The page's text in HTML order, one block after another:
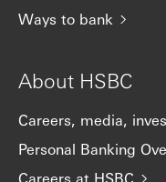
Ways to bank
About HSBC
Careers, media,
Personal Banking
Careers at HSBC